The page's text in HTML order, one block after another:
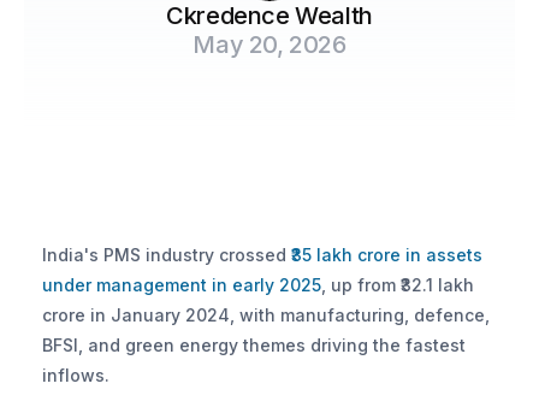
Ckredence Wealth
May 20, 2026
India's PMS industry crossed ₹35 lakh crore in assets
under management in early 2025 , up from ₹32.1 lakh
crore in January 2024, with manufacturing, defence,
BFSI, and green energy themes driving the fastest
inflows.